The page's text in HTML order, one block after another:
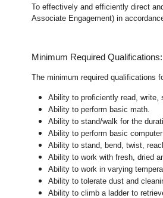
To effectively and efficiently direct
Associate Engagement) in
Minimum Required Qualifications:
The minimum required qualifications
Ability to proficiently read, write,
Ability to perform basic math.
Ability to stand/walk for the
Ability to perform basic computer
Ability to stand, bend, twist,
Ability to work with fresh, dried
Ability to work in varying
Ability to tolerate dust and
Ability to climb a ladder to